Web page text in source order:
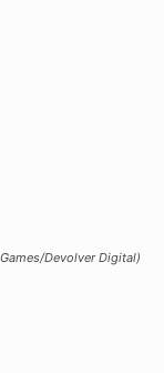
Devolver Digital)